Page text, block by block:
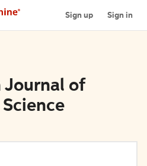
Sign up Sign in
Journal of